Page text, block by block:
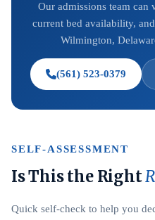
Our admissions team
current bed availability,
Wilmington,
(561) 523-0379
SELF-ASSESSMENT
Is This the Right
Quick self-check to help you